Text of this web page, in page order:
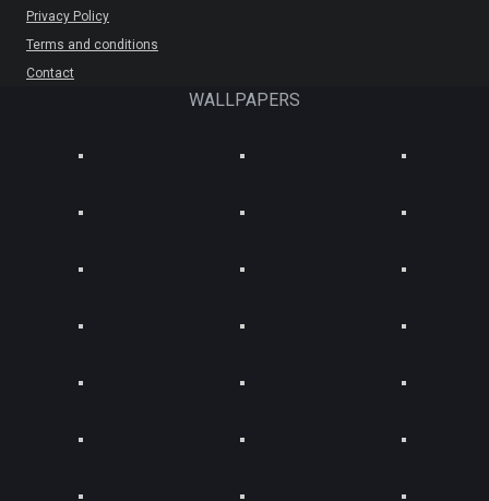
Privacy Policy
Terms and conditions
Contact
WALLPAPERS